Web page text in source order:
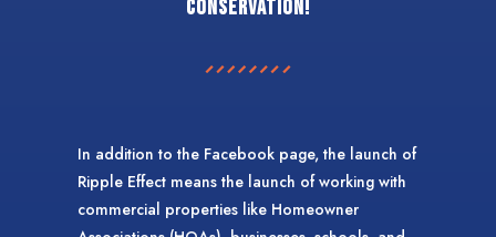
conservation!
In addition to the Facebook page, the launch of
Ripple Effect means the launch of working with
commercial properties like Homeowner